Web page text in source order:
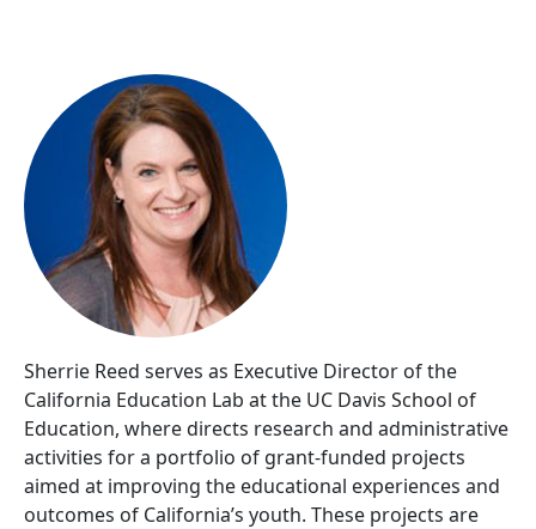
Sherrie Reed serves as Executive Director of the
California Education Lab at the UC Davis School of
Education, where directs research and administrative
activities for a portfolio of grant-funded projects
aimed at improving the educational experiences and
outcomes of California’s youth. These projects are